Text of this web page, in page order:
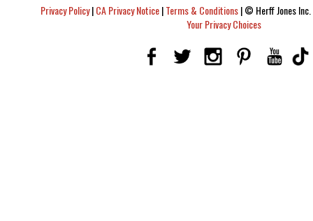
Privacy Policy|CA Privacy Notice|Terms & Conditions|© Herff Jones
Your Privacy Choices